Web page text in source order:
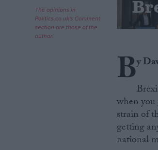
Reference
The opinions in
Politics.co.uk's Comment
section are those of the
author.
By
when
strain of
getting
national